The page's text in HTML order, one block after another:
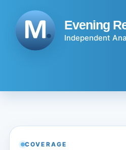
content
Evening
Independent
COVERAGE